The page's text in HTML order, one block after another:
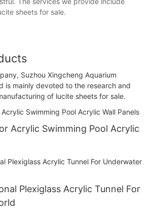
sheets for sale.
Suzhou Xingcheng Aquarium
is mainly devoted to the research and
of lucite sheets for sale.
Acrylic Swimming Pool Acrylic
Plexiglass Acrylic Tunnel For